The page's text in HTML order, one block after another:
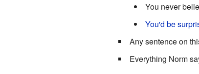
You never
You'd be
Any sentence on
Everything Norm